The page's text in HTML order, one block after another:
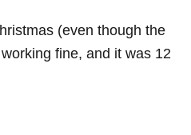
(even though the
fine, and it was 12